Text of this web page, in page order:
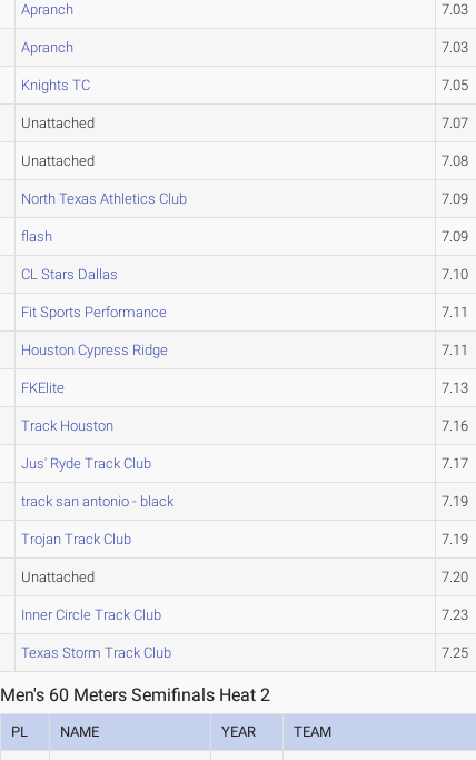
Apranch 7.03
Apranch 7.03
Knights TC 7.05
Unattached 7.07
Unattached 7.08
North Texas Athletics Club 7.09
flash 7.09
CL Stars Dallas 7.10
Fit Sports Performance 7.11
Houston Cypress Ridge 7.11
FKElite 7.13
Track Houston 7.16
Jus' Ryde Track Club 7.17
track san antonio - black 7.19
Trojan Track Club 7.19
Unattached 7.20
Inner Circle Track Club 7.23
Texas Storm Track Club 7.25
Men's 60 Meters Semifinals Heat 2
PL NAME YEAR TEAM